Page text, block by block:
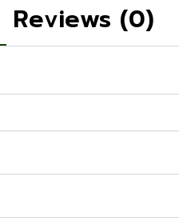
Reviews (0)